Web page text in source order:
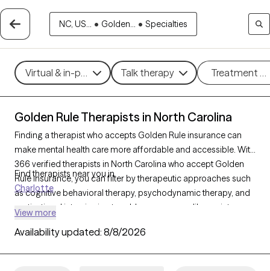
NC, US... • Golden... • Specialties
Virtual & in-person Talk therapy Treatment
Golden Rule Therapists in North Carolina
Finding a therapist who accepts Golden Rule insurance can
make mental health care more affordable and accessible. With
366 verified therapists in North Carolina who accept Golden
Rule insurance, you can filter by therapeutic approaches such
as cognitive behavioral therapy, psychodynamic therapy, and
motivational interviewing to address concerns like anxiety,
verified therapist is currently welcoming new clients and has
Find therapists near you in
Charlotte
View more
Availability updated: 8/8/2026